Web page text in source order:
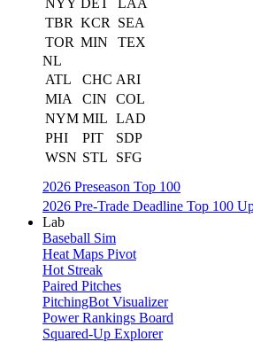
NYY DET
LAA
TBR KCR
SEA
TOR MIN
TEX
NL
ATL
CHC ARI
MIA
CIN
COL
NYM MIL LAD
PHI
PIT
SDP
WSN STL
SFG
2026 Preseason Top 100
2026 Pre-Trade Deadline Top 100
Lab
Baseball Sim
Heat Maps Pivot
Hot Streak
Paired Pitches
PitchingBot Visualizer
Power Rankings Board
Squared-Up Explorer